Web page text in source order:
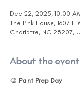
Dec 22, 2025, 10:00
The Pink House, 1607
Charlotte, NC 28207,
About the event
🎨 Paint Prep Day